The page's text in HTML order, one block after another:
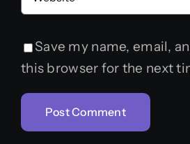
Save my name, email,
this browser for the next